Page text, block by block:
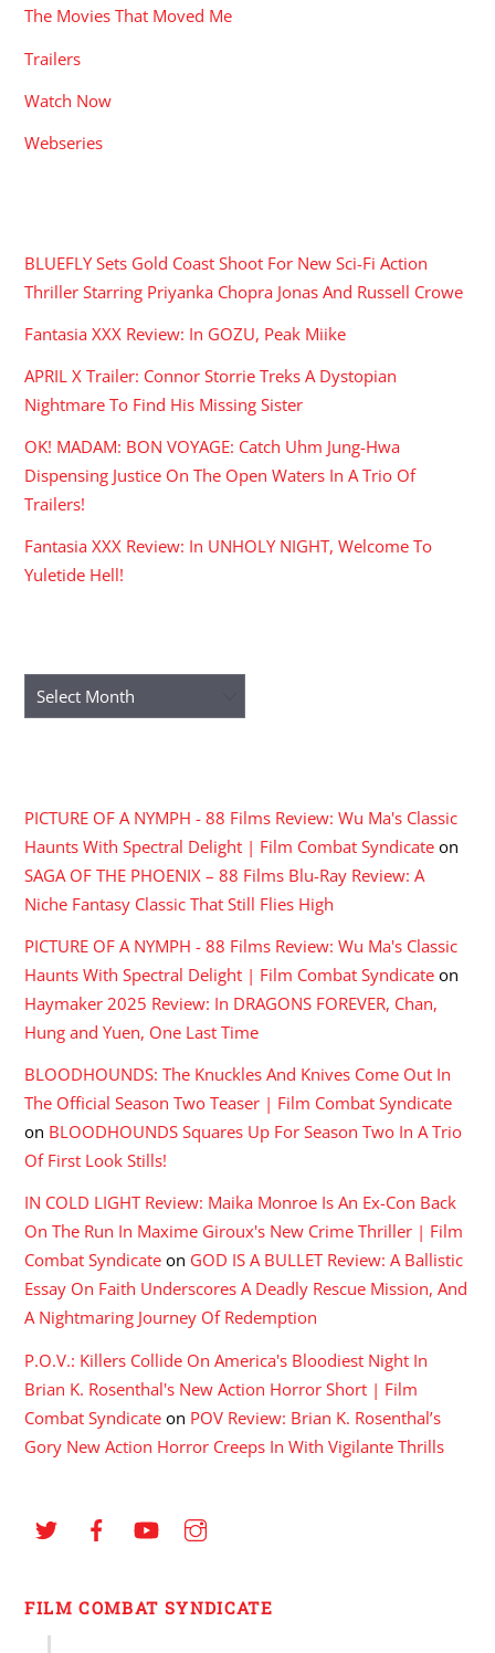
The Movies That Moved Me
Trailers
Watch Now
Webseries
BLUEFLY Sets Gold Coast Shoot For New Sci-Fi Action
Thriller Starring Priyanka Chopra Jonas And Russell Crowe
Fantasia XXX Review: In GOZU, Peak Miike
APRIL X Trailer: Connor Storrie Treks A Dystopian
Nightmare To Find His Missing Sister
OK! MADAM: BON VOYAGE: Catch Uhm Jung-Hwa
Dispensing Justice On The Open Waters In A Trio Of
Trailers!
Fantasia XXX Review: In UNHOLY NIGHT, Welcome To
Yuletide Hell!
Archives
PICTURE OF A NYMPH - 88 Films Review: Wu Ma's Classic
Haunts With Spectral Delight | Film Combat Syndicate on
SAGA OF THE PHOENIX – 88 Films Blu-Ray Review: A
Niche Fantasy Classic That Still Flies High
PICTURE OF A NYMPH - 88 Films Review: Wu Ma's Classic
Haunts With Spectral Delight | Film Combat Syndicate on
Haymaker 2025 Review: In DRAGONS FOREVER, Chan,
Hung and Yuen, One Last Time
BLOODHOUNDS: The Knuckles And Knives Come Out In
The Official Season Two Teaser | Film Combat Syndicate
on BLOODHOUNDS Squares Up For Season Two In A Trio
Of First Look Stills!
IN COLD LIGHT Review: Maika Monroe Is An Ex-Con Back
On The Run In Maxime Giroux's New Crime Thriller | Film
Combat Syndicate on GOD IS A BULLET Review: A Ballistic
Essay On Faith Underscores A Deadly Rescue Mission, And
A Nightmaring Journey Of Redemption
P.O.V.: Killers Collide On America's Bloodiest Night In
Brian K. Rosenthal's New Action Horror Short | Film
Combat Syndicate on POV Review: Brian K. Rosenthal’s
Gory New Action Horror Creeps In With Vigilante Thrills
FILM COMBAT SYNDICATE